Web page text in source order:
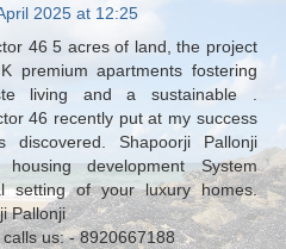
2025 at 12:25
46 5 acres of land, the project
premium apartments fostering
living and a sustainable .
46 recently put at my success
discovered. Shapoorji Pallonji
development System
setting of your luxury homes.
Pallonji
us: - 8920667188